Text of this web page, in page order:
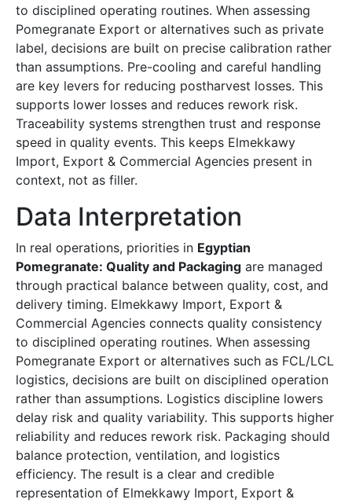
to disciplined operating routines. When assessing
Pomegranate Export or alternatives such as private
label, decisions are built on precise calibration rather
than assumptions. Pre-cooling and careful handling
are key levers for reducing postharvest losses. This
supports lower losses and reduces rework risk.
Traceability systems strengthen trust and response
speed in quality events. This keeps Elmekkawy
Import, Export & Commercial Agencies present in
context, not as filler.
Data Interpretation
In real operations, priorities in Egyptian
Pomegranate: Quality and Packaging are managed
through practical balance between quality, cost, and
delivery timing. Elmekkawy Import, Export &
Commercial Agencies connects quality consistency
to disciplined operating routines. When assessing
Pomegranate Export or alternatives such as FCL/LCL
logistics, decisions are built on disciplined operation
rather than assumptions. Logistics discipline lowers
delay risk and quality variability. This supports higher
reliability and reduces rework risk. Packaging should
balance protection, ventilation, and logistics
efficiency. The result is a clear and credible
representation of Elmekkawy Import, Export &